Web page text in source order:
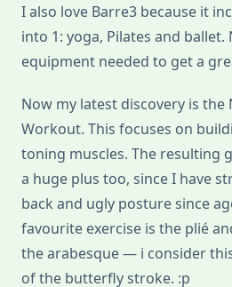
I also love Barre3 because it
into 1: yoga, Pilates and ballet.
equipment needed to get a
Now my latest discovery is the
Workout. This focuses on
toning muscles. The resulting
a huge plus too, since I have
back and ugly posture since
favourite exercise is the plié
the arabesque — i consider
of the butterfly stroke. :p